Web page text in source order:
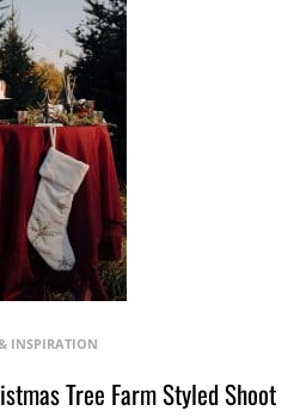
INSPIRATION
Tree Farm Styled Shoot